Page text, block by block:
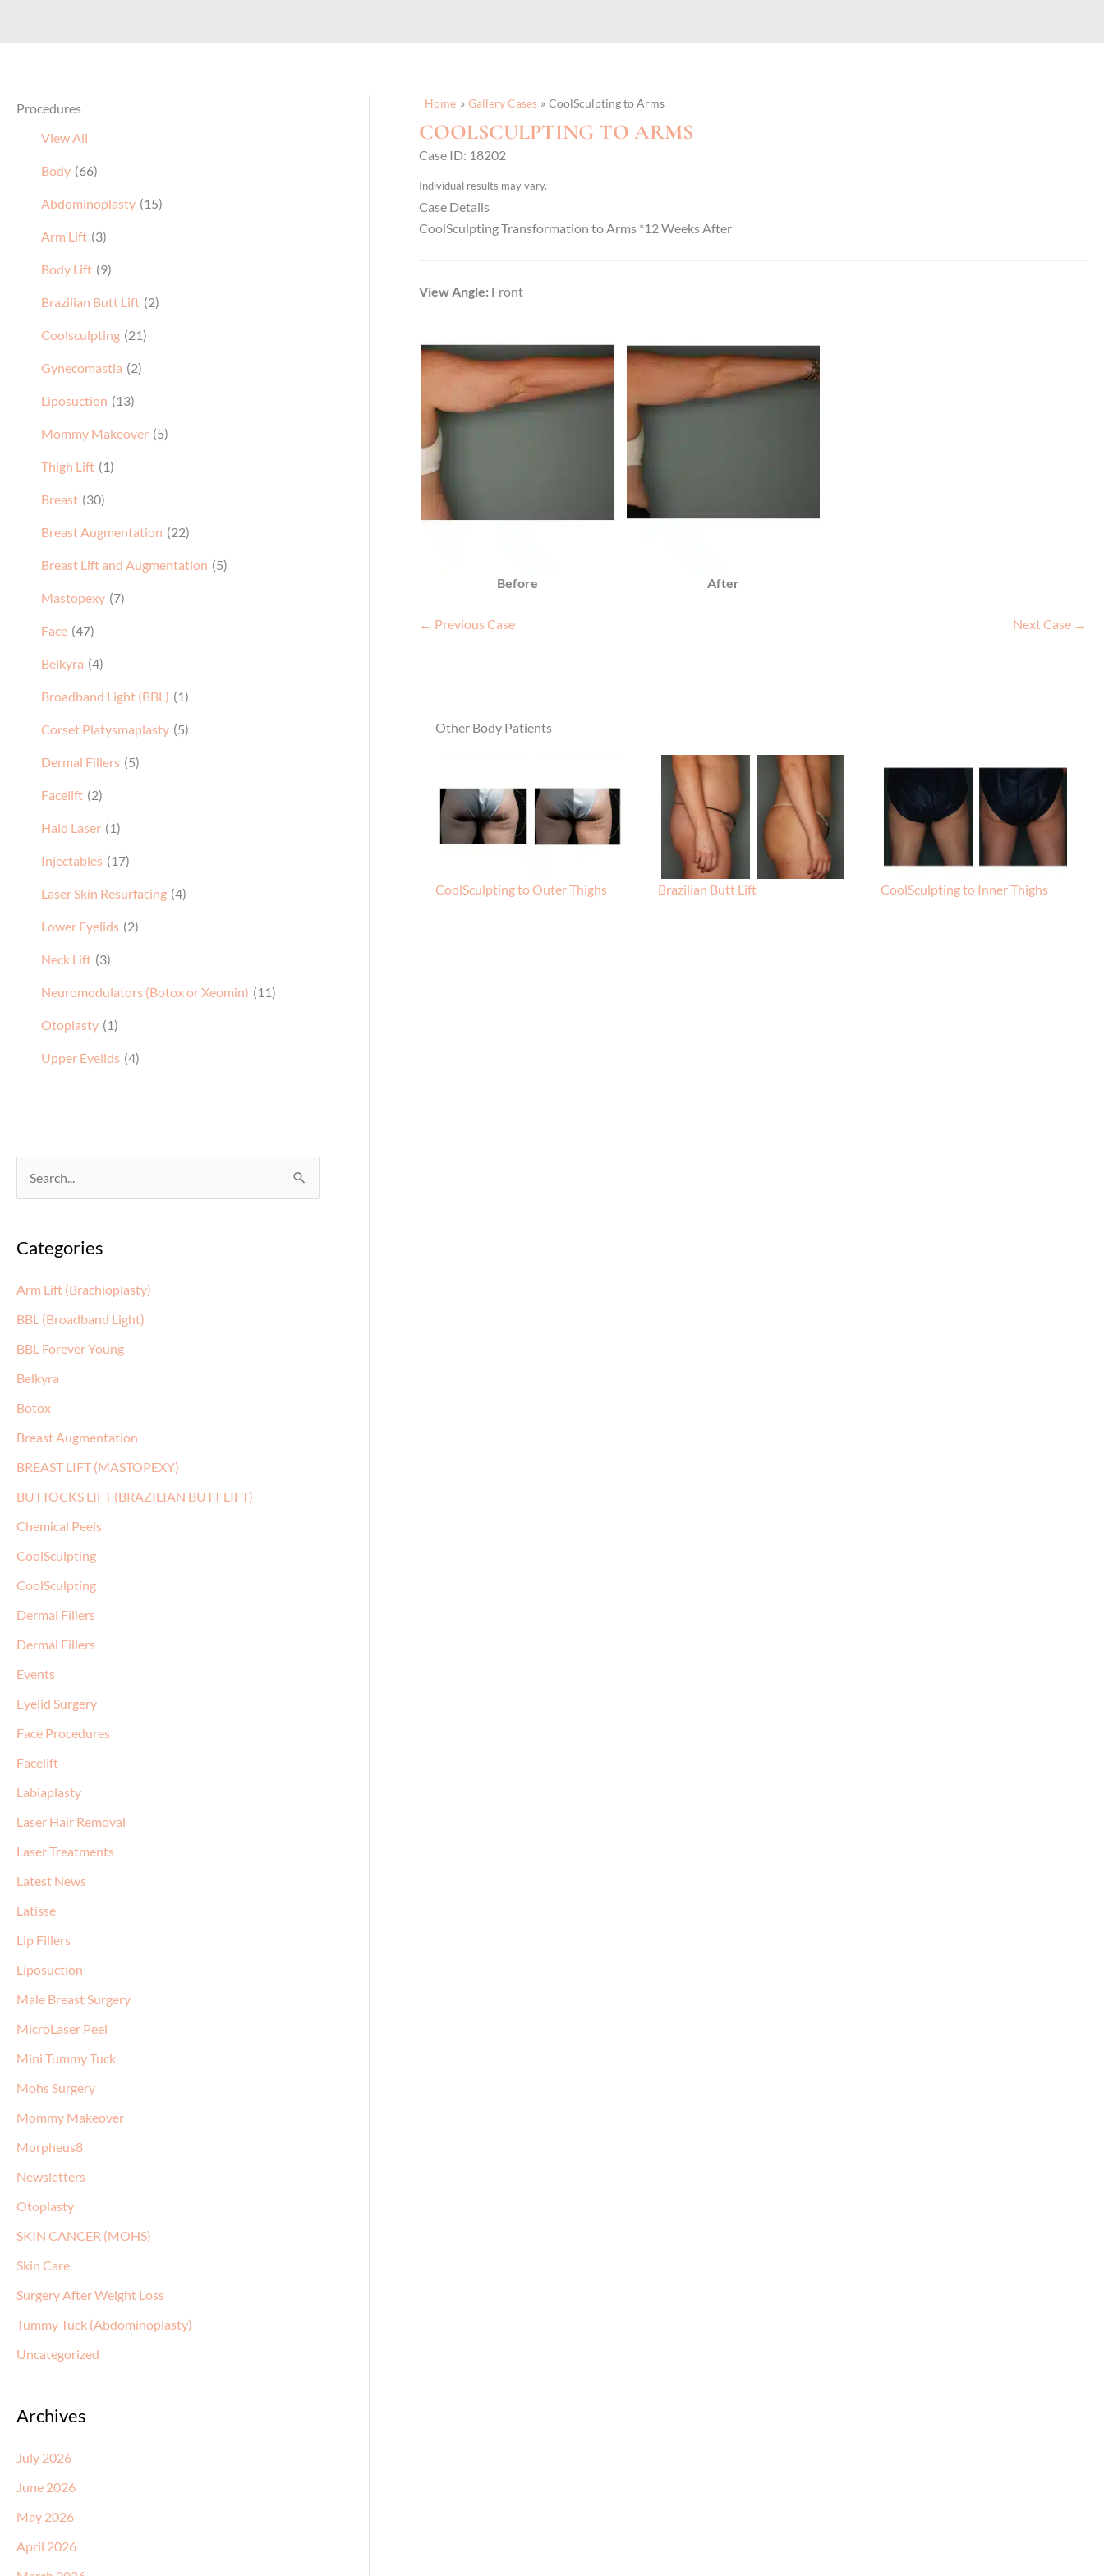
Procedures
View All
Body (66)
Abdominoplasty (15)
Arm Lift (3)
Body Lift (9)
Brazilian Butt Lift (2)
Coolsculpting (21)
Gynecomastia (2)
Liposuction (13)
Mommy Makeover (5)
Thigh Lift (1)
Breast (30)
Breast Augmentation (22)
Breast Lift and Augmentation (5)
Mastopexy (7)
Face (47)
Belkyra (4)
Broadband Light (BBL) (1)
Corset Platysmaplasty (5)
Dermal Fillers (5)
Facelift (2)
Halo Laser (1)
Injectables (17)
Laser Skin Resurfacing (4)
Lower Eyelids (2)
Neck Lift (3)
Neuromodulators (Botox or Xeomin) (11)
Otoplasty (1)
Upper Eyelids (4)
e
r
f
o
r
:
Categories
Arm Lift (Brachioplasty)
BBL (Broadband Light)
BBL Forever Young
Belkyra
Botox
Breast Augmentation
BREAST LIFT (MASTOPEXY)
BUTTOCKS LIFT (BRAZILIAN BUTT LIFT)
Chemical Peels
CoolSculpting
CoolSculpting
Dermal Fillers
Dermal Fillers
Events
Eyelid Surgery
Face Procedures
Facelift
Labiaplasty
Laser Hair Removal
Laser Treatments
Latest News
Latisse
Lip Fillers
Liposuction
Male Breast Surgery
MicroLaser Peel
Mini Tummy Tuck
Mohs Surgery
Mommy Makeover
Morpheus8
Newsletters
Otoplasty
SKIN CANCER (MOHS)
Skin Care
Surgery After Weight Loss
Tummy Tuck (Abdominoplasty)
Uncategorized
Archives
July 2026
June 2026
May 2026
April 2026
Home Gallery Cases CoolSculpting to Arms
COOLSCULPTING TO ARMS
Case ID: 18202
Individual results may vary.
Case Details
CoolSculpting Transformation to Arms *12 Weeks After
View Angle: Front
Before After
← Previous Case Next Case →
Other Body Patients
CoolSculpting to Outer Thighs Brazilian Butt Lift CoolSculpting to Inner Thighs